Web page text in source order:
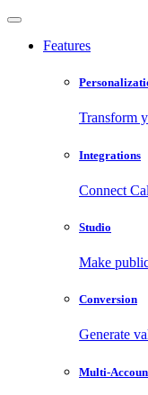
Features
Transform
Integrations
Connect
Studio
Make
Conversion
Generate
Multi-